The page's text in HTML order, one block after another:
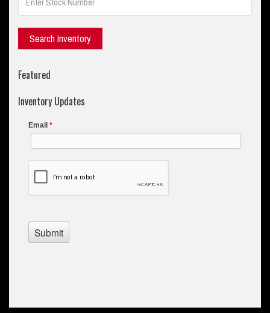
Featured
Inventory Updates